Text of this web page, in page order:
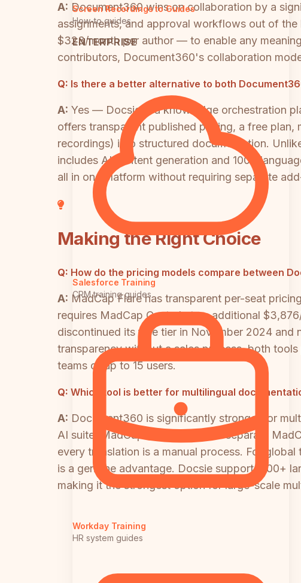
Screen Recordings to Guides
How-to guides
ENTERPRISE
Salesforce Training
CRM training guides
Workday Training
HR system guides
A: Document360 wins on collaboration by a
assignments, and approval workflows out of
$323/month per author — to enable any
contributors, Document360's collaboration
Q: Is there a better alternative to both
A: Yes — Docsie is a knowledge orchestration
offers transparent published pricing, a free
recordings) into structured documentation.
includes AI content generation and 100+
all in one platform without requiring separate
Making the Right Choice
Q: How do the pricing models compare between
A: MadCap Flare has transparent per-seat
requires MadCap Central at an additional
discontinued its free tier in November 2024 and
transparency without a sales process, both
teams of up to 15 users.
Q: Which tool is better for multilingual
A: Document360 is significantly stronger for
AI suite. MadCap Flare requires a separate
every translation is a manual process. For
is a genuine advantage. Docsie supports 100+
making it the strongest option for large-scale